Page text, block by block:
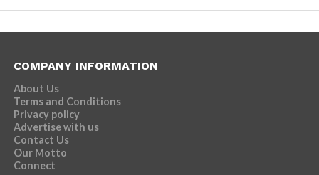
COMPANY INFORMATION
About Us
Terms and Conditions
Privacy policy
Advertise with us
Contact Us
Our Motto
Connect